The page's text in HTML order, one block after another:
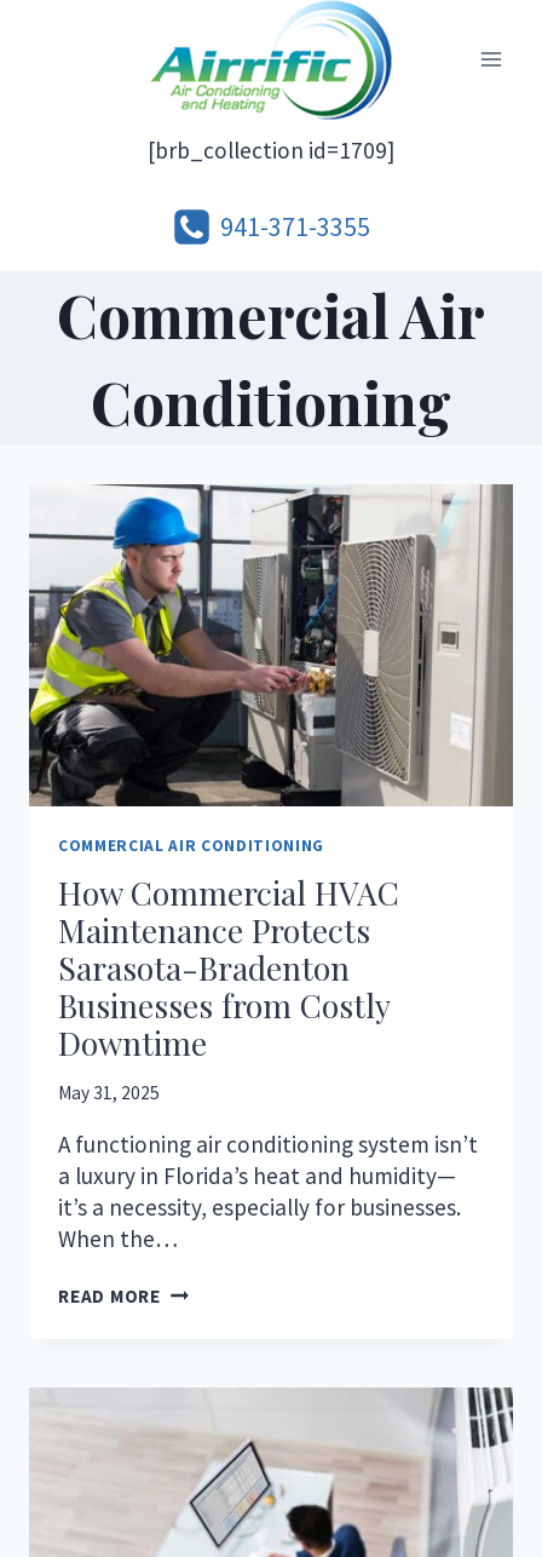
[brb_collection id=1709]
941-371-3355
Commercial Air
Conditioning
COMMERCIAL AIR CONDITIONING
How Commercial HVAC
Maintenance Protects
Sarasota-Bradenton
Businesses from Costly
Downtime
May 31, 2025
A functioning air conditioning system isn’t
a luxury in Florida’s heat and humidity—
it’s a necessity, especially for businesses.
When the…
READ MOREHOW
PROTECTS
BRADENTON
BUSINESSES
FROM
COSTLY
DOWNTIME